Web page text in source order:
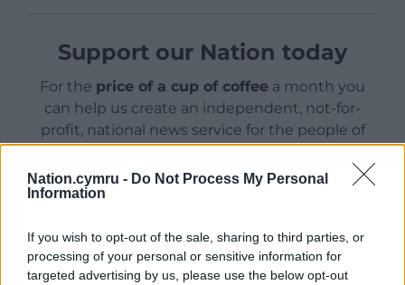
Nation.cymru - Do Not Process My Personal
Information
If you wish to opt-out of the sale, sharing to third parties, or
processing of your personal or sensitive information for
targeted advertising by us, please use the below opt-out
Support our Nation today
For the price of a cup of coffee a month you
can help us create an independent, not-for-
profit, national news service for the people of
Wales,by the people of Wales.